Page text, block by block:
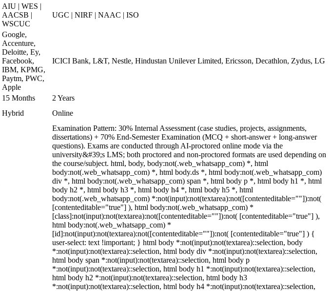
AIU | WES |
AACSB |
WSCUC
UGC | NIRF | NAAC | ISO
Google,
Accenture,
Deloitte, Ey,
Facebook,
IBM, KPMG,
Paytm, PWC,
Apple
ICICI Bank, L&T, Nestle, Hindustan Unilever Limited, Ericsson, Decathlon, Zydus, LG
15 Months
2 Years
Hybrid Online
Examination Pattern: 30% Internal Assessment (case studies, projects, assignments,
dissertations) + 70% End-Semester Examination (MCQ + short-answer + long-answer
questions). Exams are conducted through AI-proctored online mode via the
university&#39;s LMS; both proctored and non-proctored formats are used depending on
the course/subject. html, body, body:not(.web_whatsapp_com) *, html
body:not(.web_whatsapp_com) *, html body.ds *, html body:not(.web_whatsapp_com)
div *, html body:not(.web_whatsapp_com) span *, html body p *, html body h1 *, html
body h2 *, html body h3 *, html body h4 *, html body h5 *, html
body:not(.web_whatsapp_com) *:not(input):not(textarea):not([contenteditable=""]):not(
[contenteditable="true"] ), html body:not(.web_whatsapp_com) *
[class]:not(input):not(textarea):not([contenteditable=""]):not( [contenteditable="true"] ),
html body:not(.web_whatsapp_com) *
[id]:not(input):not(textarea):not([contenteditable=""]):not( [contenteditable="true"] ) {
user-select: text !important; } html body *:not(input):not(textarea)::selection, body
*:not(input):not(textarea)::selection, html body div *:not(input):not(textarea)::selection,
html body span *:not(input):not(textarea)::selection, html body p
*:not(input):not(textarea)::selection, html body h1 *:not(input):not(textarea)::selection,
html body h2 *:not(input):not(textarea)::selection, html body h3
*:not(input):not(textarea)::selection, html body h4 *:not(input):not(textarea)::selection,